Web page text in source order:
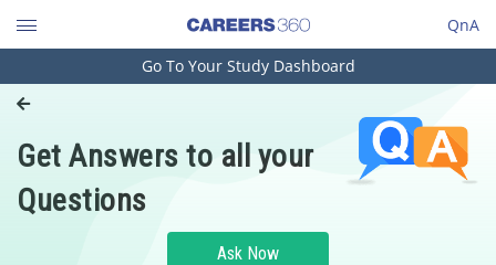
QnA
Engineering and Architecture
Pharmacy
Hospitality and Tourism
Go To Your Study Dashboard
Get Answers to all your
Questions
Ask Now